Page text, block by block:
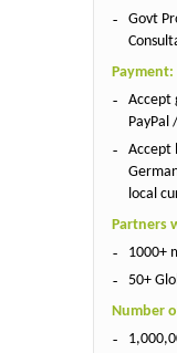
Govt
Payment:
Accept
PayPal
Accept
local
Partners
1000+
50+
Number